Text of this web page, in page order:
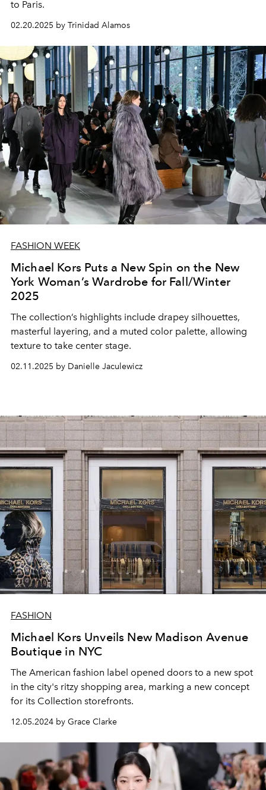
to Paris.
02.20.2025 by Trinidad Alamos
FASHION WEEK
Michael Kors Puts a New Spin on the New
York Woman’s Wardrobe for Fall/Winter
2025
The collection’s highlights include drapey silhouettes,
masterful layering, and a muted color palette, allowing
texture to take center stage.
02.11.2025 by Danielle Jaculewicz
FASHION
Michael Kors Unveils New Madison Avenue
Boutique in NYC
The American fashion label opened doors to a new spot
in the city's ritzy shopping area, marking a new concept
for its Collection storefronts.
12.05.2024 by Grace Clarke